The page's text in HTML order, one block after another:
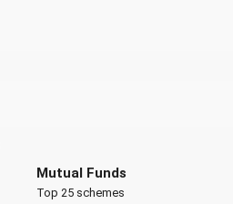
Mutual Funds
Top 25 schemes